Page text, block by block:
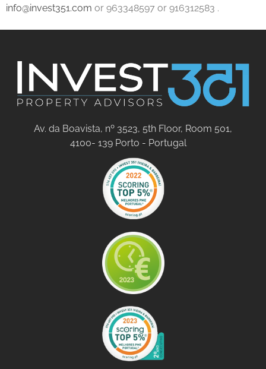
info@invest351.com or 963348597 or 916312583 .
Av. da Boavista, nº 3523, 5th Floor, Room 501,
4100- 139 Porto - Portugal